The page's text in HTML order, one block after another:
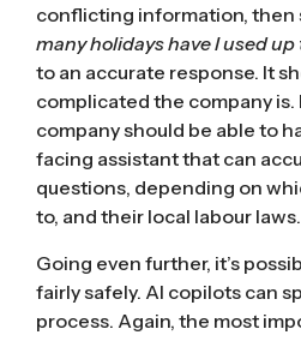
conflicting information, then
many holidays have I used up
to an accurate response. It
complicated the company
company should be able to
facing assistant that can
questions, depending on
to, and their local labour laws.
Going even further, it’s
fairly safely. AI copilots can
process. Again, the most